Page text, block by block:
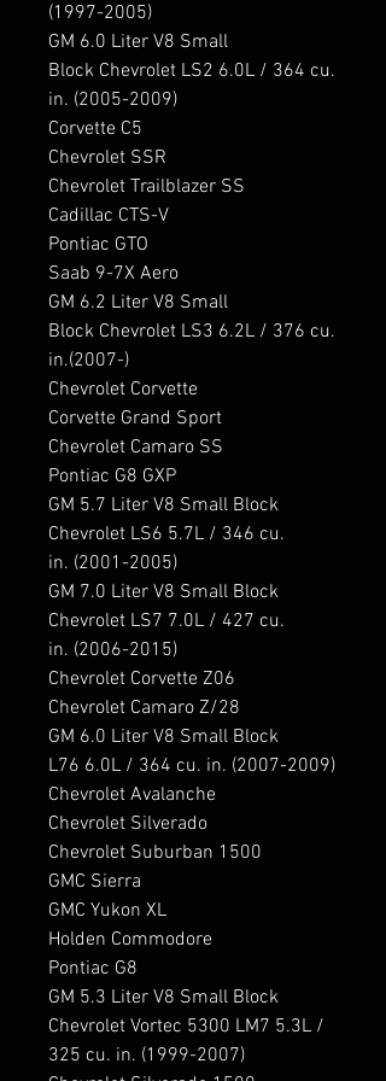
(1997-2005)
GM 6.0 Liter V8 Small
Block Chevrolet LS2 6.0L / 364 cu.
in. (2005-2009)
Corvette C5
Chevrolet SSR
Chevrolet Trailblazer SS
Cadillac CTS-V
Pontiac GTO
Saab 9-7X Aero
GM 6.2 Liter V8 Small
Block Chevrolet LS3 6.2L / 376 cu.
in.(2007-)
Chevrolet Corvette
Corvette Grand Sport
Chevrolet Camaro SS
Pontiac G8 GXP
GM 5.7 Liter V8 Small Block
Chevrolet LS6 5.7L / 346 cu.
in. (2001-2005)
GM 7.0 Liter V8 Small Block
Chevrolet LS7 7.0L / 427 cu.
in. (2006-2015)
Chevrolet Corvette Z06
Chevrolet Camaro Z/28
GM 6.0 Liter V8 Small Block
L76 6.0L / 364 cu. in. (2007-2009)
Chevrolet Avalanche
Chevrolet Silverado
Chevrolet Suburban 1500
GMC Sierra
GMC Yukon XL
Holden Commodore
Pontiac G8
GM 5.3 Liter V8 Small Block
Chevrolet Vortec 5300 LM7 5.3L /
325 cu. in. (1999-2007)